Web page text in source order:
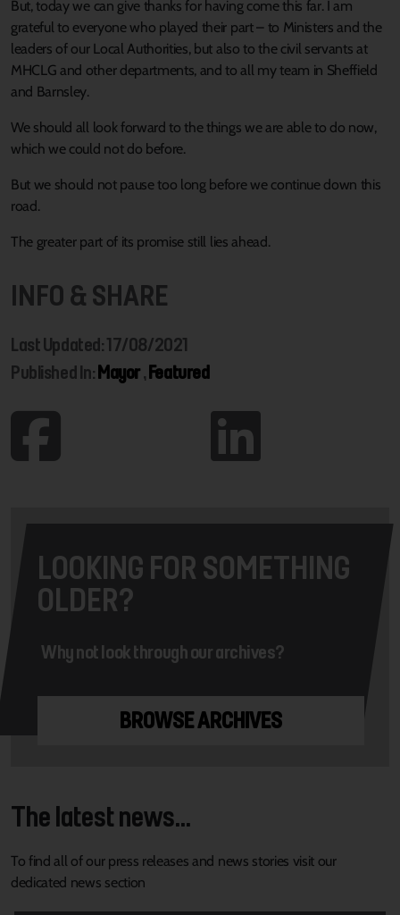
But, today we can give thanks for having come this far. I am
grateful to everyone who played their part – to Ministers and the
leaders of our Local Authorities, but also to the civil servants at
MHCLG and other departments, and to all my team in Sheffield
and Barnsley.
We should all look forward to the things we are able to do now,
which we could not do before.
But we should not pause too long before we continue down this
road.
The greater part of its promise still lies ahead.
INFO & SHARE
Last Updated: 17/08/2021
Published In:Mayor,Featured
LOOKING FOR SOMETHING
OLDER?
Why not look through our archives?
BROWSE ARCHIVES
The latest news...
To find all of our press releases and news stories visit our
dedicated news section